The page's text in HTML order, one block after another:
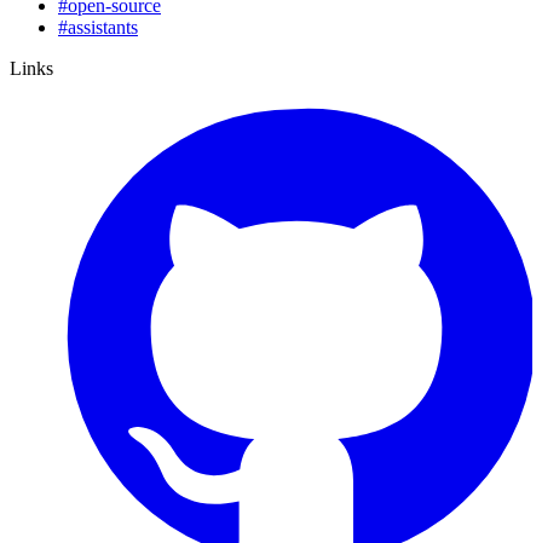
#open-source
#assistants
Links